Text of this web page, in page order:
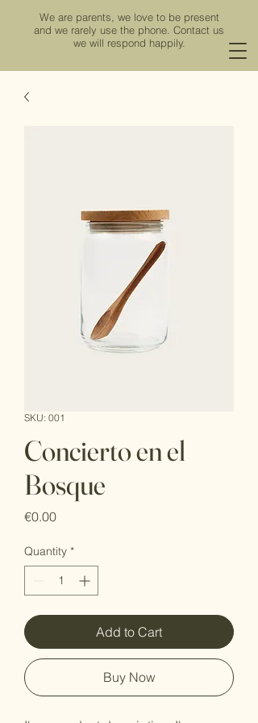
We are parents, we love to be present
and we rarely use the phone. Contact us
we will respond happily.
SKU: 001
Concierto en el
Bosque
€0.00Price
Quantity *
Add to Cart
Buy Now